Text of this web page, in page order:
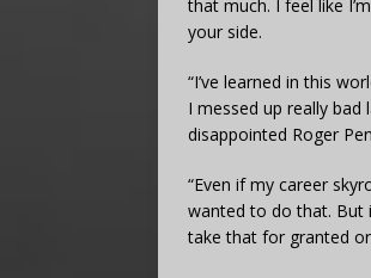
that much. I feel like
your side.
“I’ve learned in this
I messed up really
disappointed Roger
“Even if my career
wanted to do that. But
take that for granted